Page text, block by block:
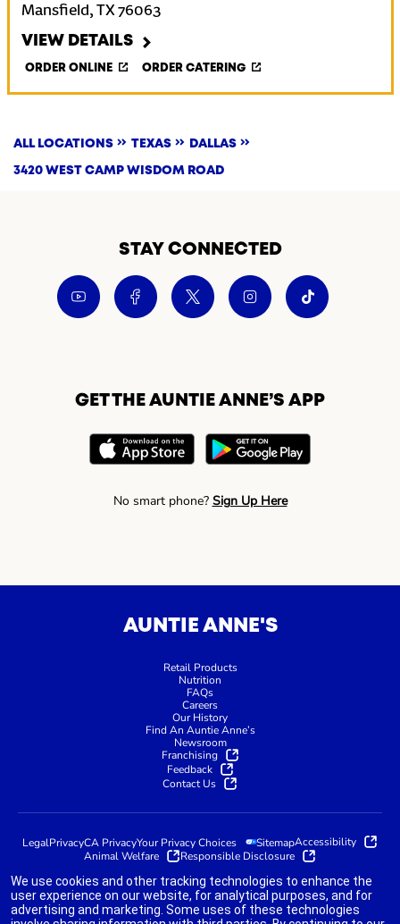
Mansfield, TX76063
VIEW DETAILS
ORDER ONLINE ORDER CATERING
ALL LOCATIONS TEXAS DALLAS
3420 WEST CAMP WISDOM ROAD
STAY CONNECTED
GET THE AUNTIE ANNE’S APP
No smart phone? Sign Up Here
AUNTIE ANNE'S
Retail Products
Nutrition
FAQs
Careers
Our History
Find An Auntie Anne’s
Newsroom
Franchising
Feedback
Contact Us
LegalPrivacyCA PrivacyYour Privacy Choices SitemapAccessibility
Animal Welfare
Responsible Disclosure
indicates link opens an external site which may or may not meet
We use cookies and other tracking technologies to enhance the
user experience on our website, for analytical purposes, and for
advertising and marketing. Some uses of these technologies